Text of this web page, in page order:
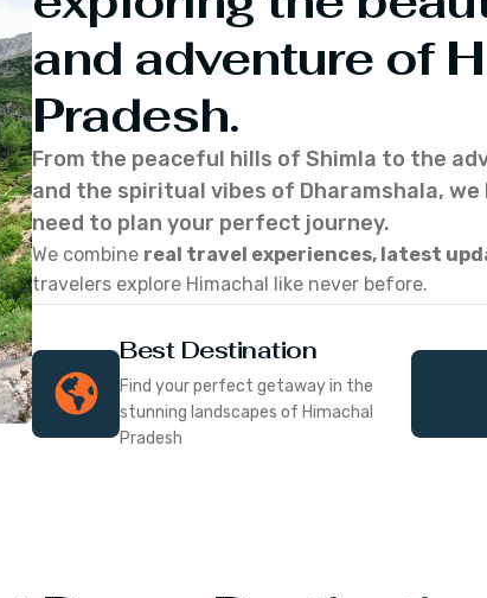
and adventure of
Pradesh.
From the peaceful hills of Shimla to the
and the spiritual vibes of Dharamshala,
need to plan your perfect journey.
We combine real travel experiences, latest
travelers explore Himachal like never before.
Best Destination
Find your perfect getaway in the
stunning landscapes of Himachal
Pradesh